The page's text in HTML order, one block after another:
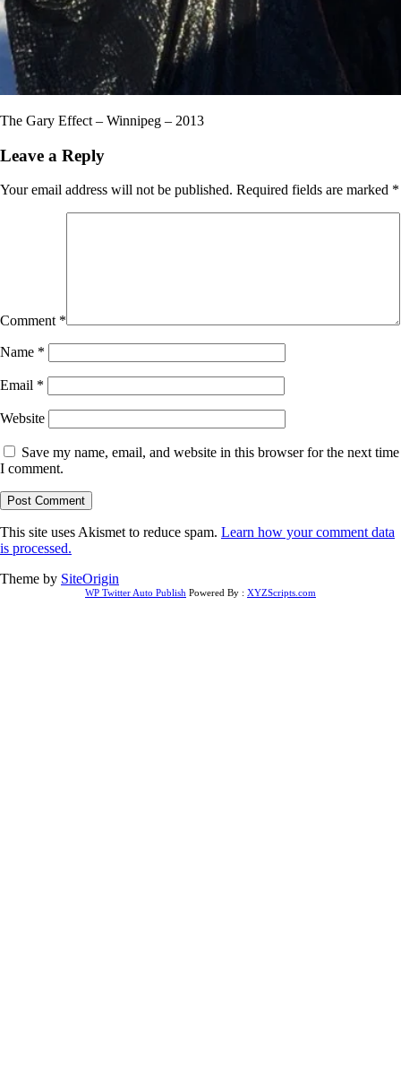
The Gary Effect – Winnipeg – 2013
Leave a Reply
Your email address will not be published. Required fields are marked *
Comment *
Name *
Email *
Website
Save my name, email, and website in this browser for the next time
I comment.
This site uses Akismet to reduce spam. Learn how your comment data
is processed.
Theme by SiteOrigin
WP Twitter Auto Publish Powered By : XYZScripts.com